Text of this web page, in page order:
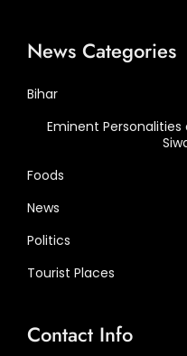
News Categories
Bihar
Eminent Personalities
Foods
News
Politics
Tourist Places
Contact Info